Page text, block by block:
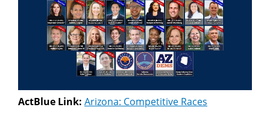
ActBlue Link: Arizona: Competitive Races